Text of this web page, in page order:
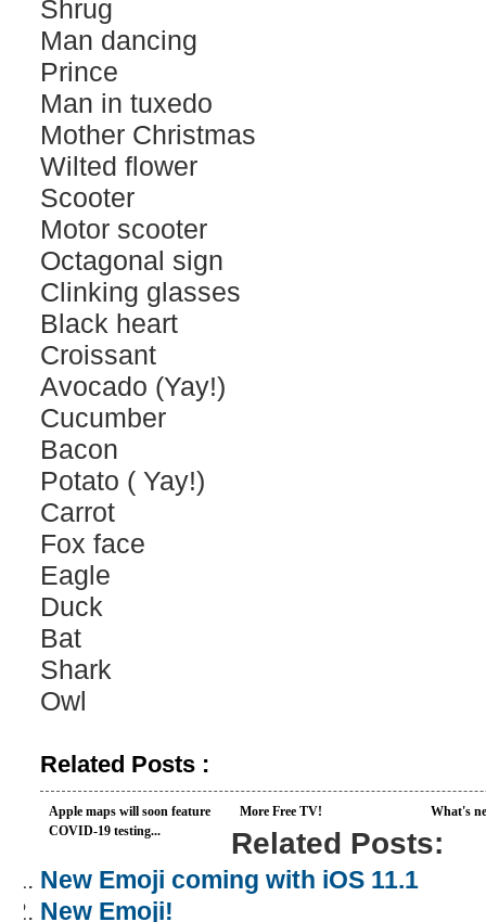
Shrug
Man dancing
Prince
Man in tuxedo
Mother Christmas
Wilted flower
Scooter
Motor scooter
Octagonal sign
Clinking glasses
Black heart
Croissant
Avocado (Yay!)
Cucumber
Bacon
Potato ( Yay!)
Carrot
Fox face
Eagle
Duck
Bat
Shark
Owl
Related Posts :
Apple maps will soon feature
COVID-19 testing...
More Free TV! What's
Related Posts:
New Emoji coming with iOS 11.1
New Emoji!